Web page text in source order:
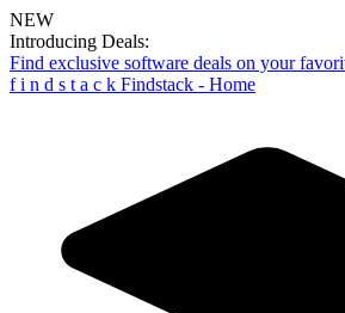
NEW
Introducing Deals:
Find exclusive software deals on your
f i n d s t a c k Findstack - Home